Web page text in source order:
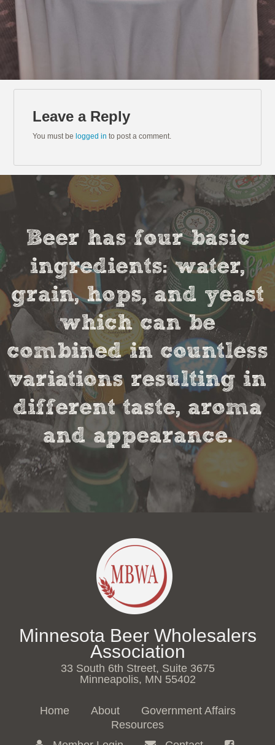
Leave a Reply
You must be logged in to post a comment.
Beer has four basic
ingredients: water,
grain, hops, and yeast
which can be
combined in countless
variations resulting in
different taste, aroma
and appearance.
Minnesota Beer Wholesalers
Association
33 South 6th Street, Suite 3675
Minneapolis, MN 55402
Home About
Government Affairs
Resources